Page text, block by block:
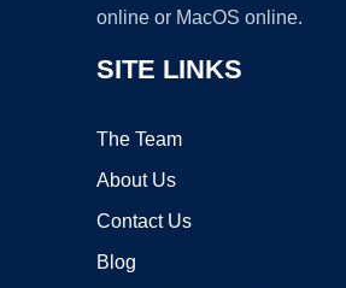
online or MacOS online.
SITE LINKS
The Team
About Us
Contact Us
Blog